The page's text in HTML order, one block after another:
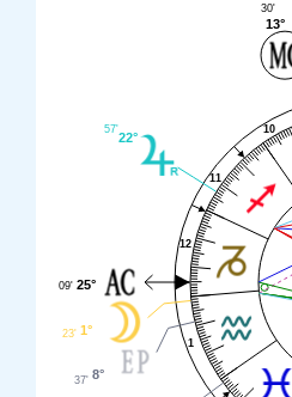
1
10
11
12
13°
30'
22°
57'
25°
09'
1°
23'
8°
37'